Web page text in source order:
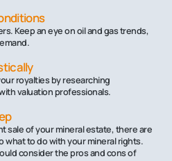
Keep an eye on oil and gas trends,
royalties by researching
valuation professionals.
sale of your mineral estate, there are
what to do with your mineral rights.
consider the pros and cons of